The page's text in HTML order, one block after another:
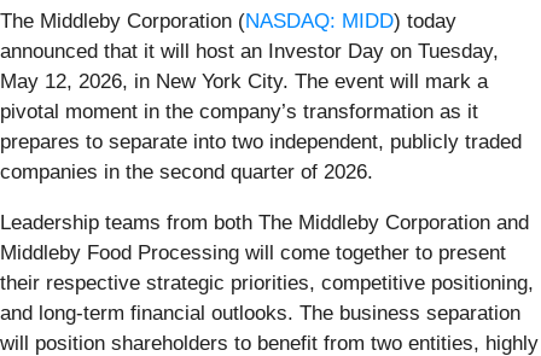
The Middleby Corporation (NASDAQ: MIDD) today
announced that it will host an Investor Day on Tuesday,
May 12, 2026, in New York City. The event will mark a
pivotal moment in the company’s transformation as it
prepares to separate into two independent, publicly traded
companies in the second quarter of 2026.
Leadership teams from both The Middleby Corporation and
Middleby Food Processing will come together to present
their respective strategic priorities, competitive positioning,
and long-term financial outlooks. The business separation
will position shareholders to benefit from two entities, highly